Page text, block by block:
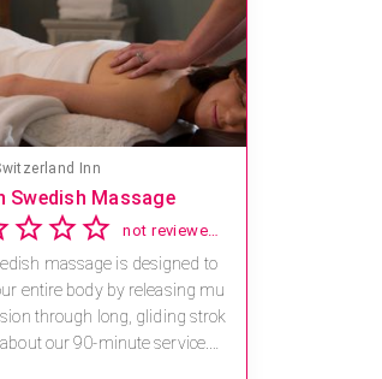
Inn
Swedish Massage
not reviewed yet
massage is designed to
entire body by releasing mu
through long, gliding strok
our 90-minute service.